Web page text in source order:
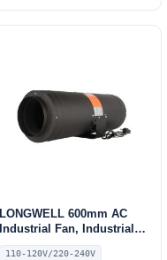
LONGWELL 600mm AC
Industrial Fan, Industrial
Ventilation Fan, 110/120V
110-120V/220-240V